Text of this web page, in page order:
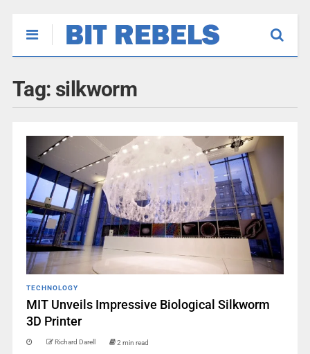
Tag: silkworm
TECHNOLOGY
MIT Unveils Impressive Biological Silkworm
3D Printer
Richard Darell 2 min read